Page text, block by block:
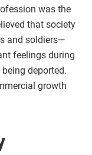
was the
that society
and soldiers—
feelings during
deported.
growth